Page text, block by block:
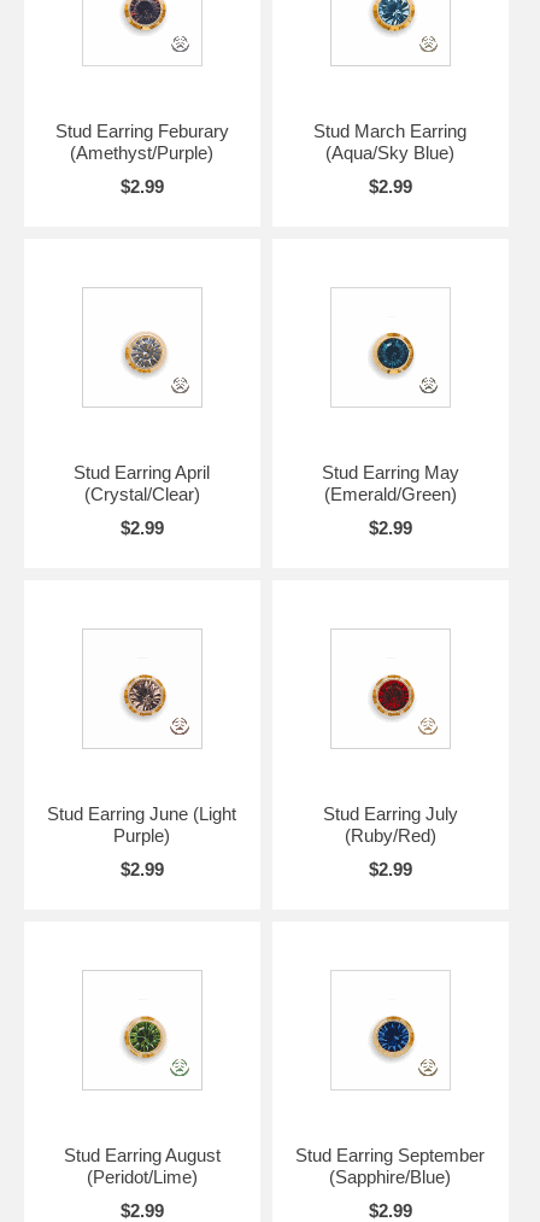
Stud Earring Feburary
(Amethyst/Purple)
$2.99
Stud March Earring
(Aqua/Sky Blue)
$2.99
Stud Earring April
(Crystal/Clear)
$2.99
Stud Earring May
(Emerald/Green)
$2.99
Stud Earring June (Light
Purple)
$2.99
Stud Earring July
(Ruby/Red)
$2.99
Stud Earring August
(Peridot/Lime)
$2.99
Stud Earring September
(Sapphire/Blue)
$2.99